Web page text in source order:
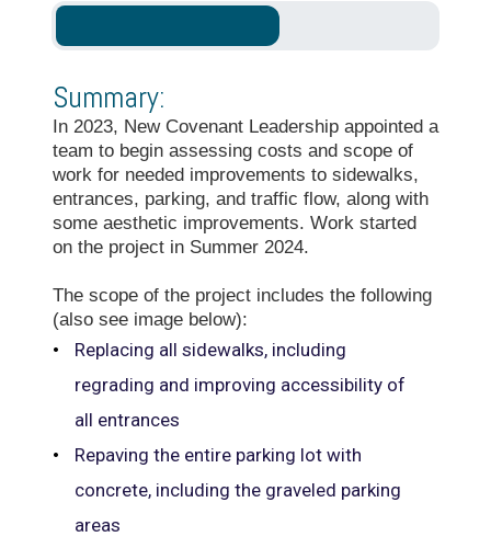
Summary:
In 2023, New Covenant Leadership appointed a
team to begin assessing costs and scope of
work for needed improvements to sidewalks,
entrances, parking, and traffic flow, along with
some aesthetic improvements. Work started
on the project in Summer 2024.
The scope of the project includes the following
(also see image below):
Replacing all sidewalks, including
regrading and improving accessibility of
all entrances
Repaving the entire parking lot with
concrete, including the graveled parking
areas